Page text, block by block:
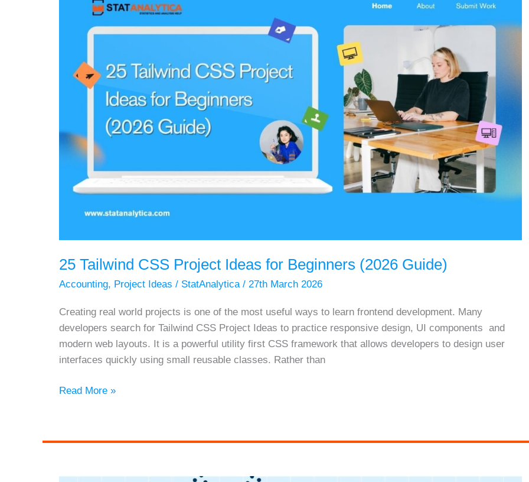
25 Tailwind CSS Project Ideas for Beginners (2026 Guide)
Accounting, Project Ideas / StatAnalytica/27th March 2026
Creating real world projects is one of the most useful ways to learn frontend development. Many
developers search for Tailwind CSS Project Ideas to practice responsive design, UI components and
modern web layouts. It is a powerful utility first CSS framework that allows developers to design user
interfaces quickly using small reusable classes. Rather than
25
Project
Read More »